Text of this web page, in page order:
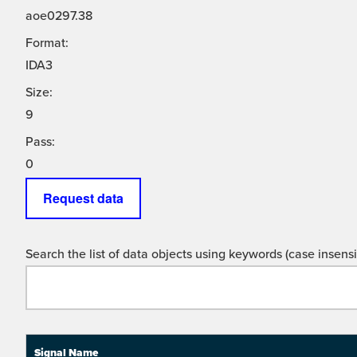
aoe0297.38
Format:
IDA3
Size:
9
Pass:
0
Request data
Search the list of data objects using keywords (case
Signal Name